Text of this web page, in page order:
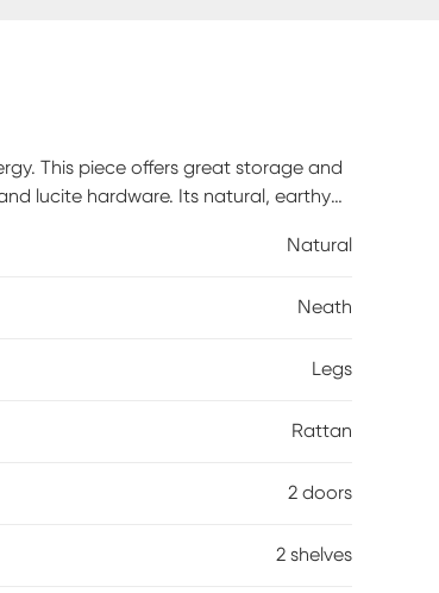
This piece offers great storage and
lucite hardware. Its natural, earthy
Natural
Neath
Legs
Rattan
2 doors
2 shelves